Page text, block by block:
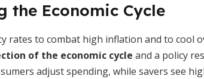
the Economic Cycle
rates to combat high inflation and to cool
of the economic cycle and a policy
adjust spending, while savers see